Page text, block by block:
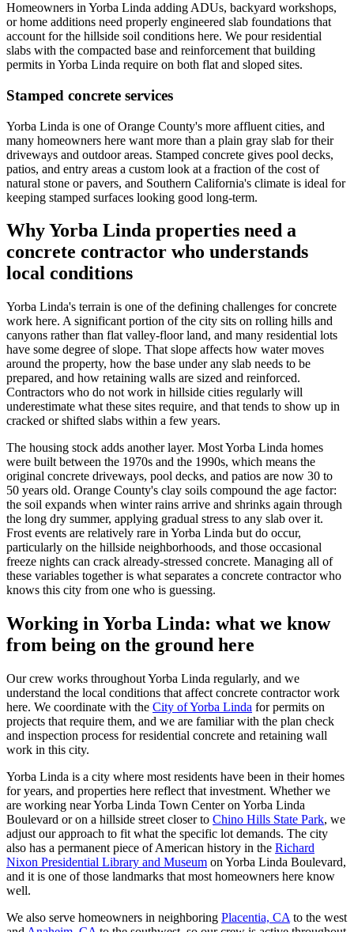
Homeowners in Yorba Linda adding ADUs, backyard workshops,
or home additions need properly engineered slab foundations that
account for the hillside soil conditions here. We pour residential
slabs with the compacted base and reinforcement that building
permits in Yorba Linda require on both flat and sloped sites.
Stamped concrete services
Yorba Linda is one of Orange County's more affluent cities, and
many homeowners here want more than a plain gray slab for their
driveways and outdoor areas. Stamped concrete gives pool decks,
patios, and entry areas a custom look at a fraction of the cost of
natural stone or pavers, and Southern California's climate is ideal for
keeping stamped surfaces looking good long-term.
Why Yorba Linda properties need a
concrete contractor who understands
local conditions
Yorba Linda's terrain is one of the defining challenges for concrete
work here. A significant portion of the city sits on rolling hills and
canyons rather than flat valley-floor land, and many residential lots
have some degree of slope. That slope affects how water moves
around the property, how the base under any slab needs to be
prepared, and how retaining walls are sized and reinforced.
Contractors who do not work in hillside cities regularly will
underestimate what these sites require, and that tends to show up in
cracked or shifted slabs within a few years.
The housing stock adds another layer. Most Yorba Linda homes
were built between the 1970s and the 1990s, which means the
original concrete driveways, pool decks, and patios are now 30 to
50 years old. Orange County's clay soils compound the age factor:
the soil expands when winter rains arrive and shrinks again through
the long dry summer, applying gradual stress to any slab over it.
Frost events are relatively rare in Yorba Linda but do occur,
particularly on the hillside neighborhoods, and those occasional
freeze nights can crack already-stressed concrete. Managing all of
these variables together is what separates a concrete contractor who
knows this city from one who is guessing.
Working in Yorba Linda: what we know
from being on the ground here
Our crew works throughout Yorba Linda regularly, and we
understand the local conditions that affect concrete contractor work
here. We coordinate with the City of Yorba Linda for permits on
projects that require them, and we are familiar with the plan check
and inspection process for residential concrete and retaining wall
work in this city.
Yorba Linda is a city where most residents have been in their homes
for years, and properties here reflect that investment. Whether we
are working near Yorba Linda Town Center on Yorba Linda
Boulevard or on a hillside street closer to Chino Hills State Park, we
adjust our approach to fit what the specific lot demands. The city
also has a permanent piece of American history in the Richard
Nixon Presidential Library and Museum on Yorba Linda Boulevard,
and it is one of those landmarks that most homeowners here know
well.
We also serve homeowners in neighboring Placentia, CA to the west